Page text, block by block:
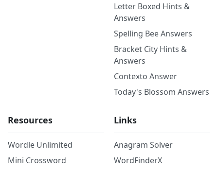
Letter Boxed Hints &
Answers
Spelling Bee Answers
Bracket City Hints &
Answers
Contexto Answer
Today's Blossom Answers
Resources
Wordle Unlimited
Mini Crossword
Links
Anagram Solver
WordFinderX